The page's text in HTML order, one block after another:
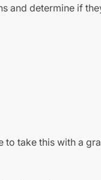
and determine if
take this with a